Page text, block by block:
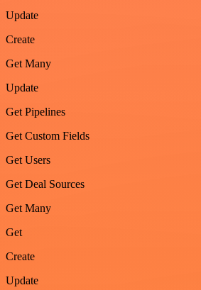
Update
Create
Get Many
Update
Get Pipelines
Get Custom Fields
Get Users
Get Deal Sources
Get Many
Get
Create
Update